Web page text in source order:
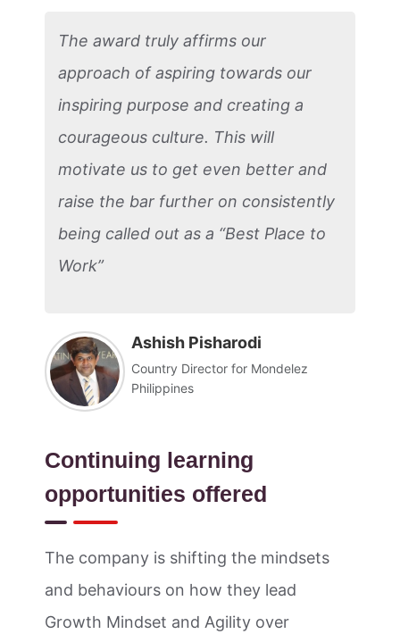
The award truly affirms our
approach of aspiring towards our
inspiring purpose and creating a
courageous culture. This will
motivate us to get even better and
raise the bar further on consistently
being called out as a “Best Place to
Work”
Ashish Pisharodi
Country Director for Mondelez
Philippines
Continuing learning
opportunities offered
The company is shifting the mindsets
and behaviours on how they lead
Growth Mindset and Agility over